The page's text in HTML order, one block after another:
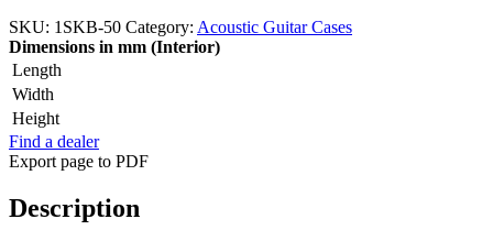
SKU: 1SKB-50 Category: Acoustic Guitar Cases
Dimensions in mm (Interior)
Length
Width
Height
Find a dealer
Export page to PDF
Description